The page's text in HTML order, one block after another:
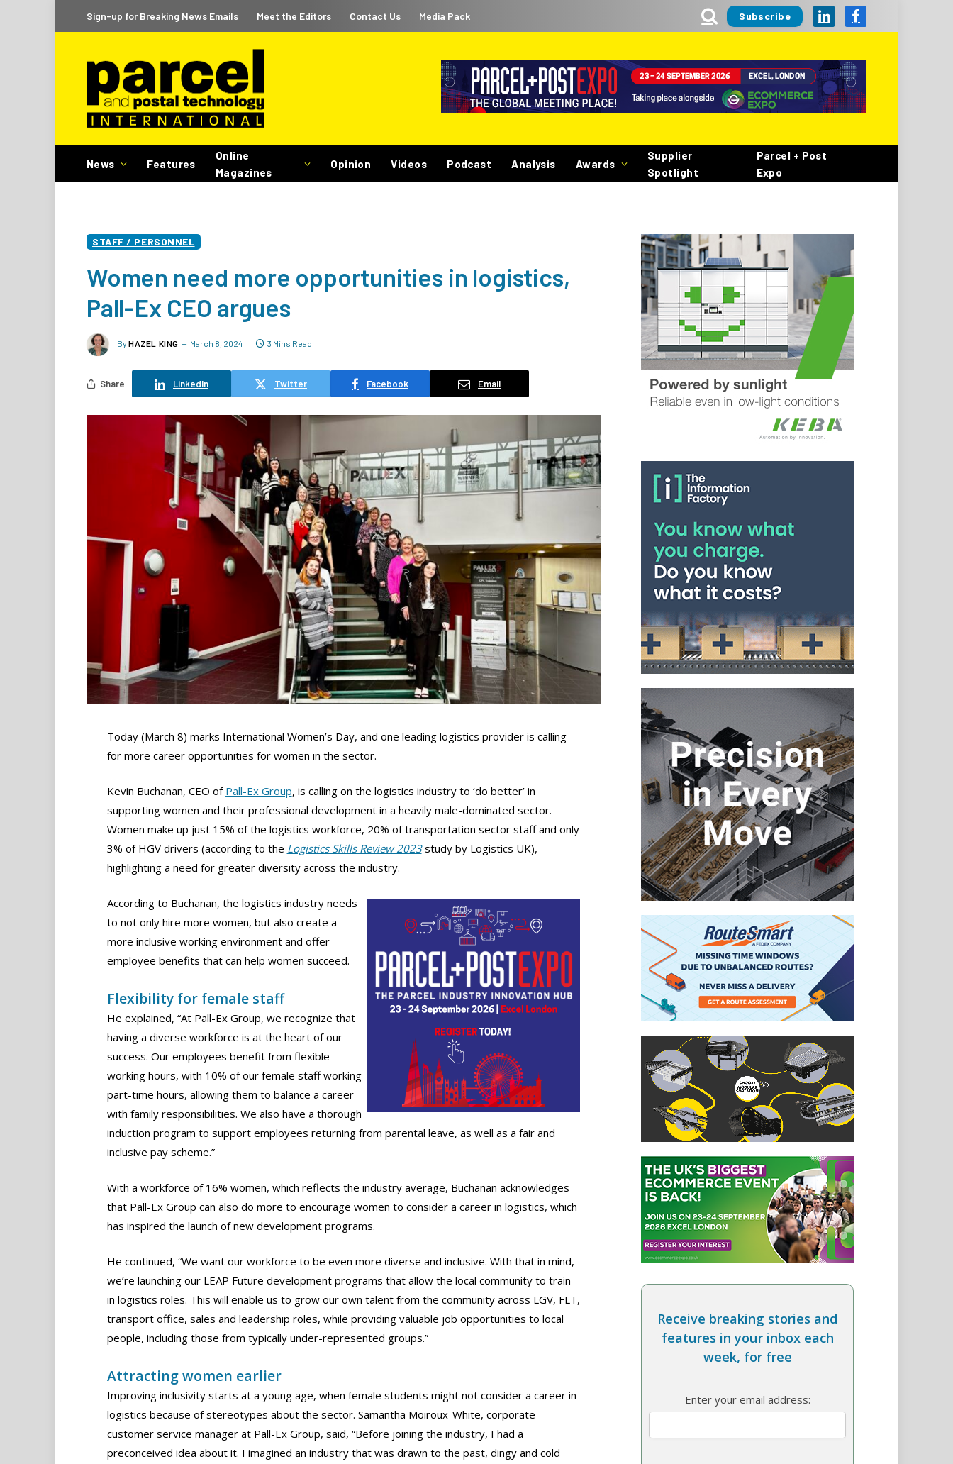
Sign-up for Breaking News Emails Meet the Editors Contact Us Media Pack Subscribe LinkedInFacebook
News Features
Online
Magazines
Opinion Videos Podcast Analysis Awards
Supplier
Spotlight
Parcel + Post
Expo
STAFF / PERSONNEL
Women need more opportunities in logistics,
Pall-Ex CEO argues
By HAZEL KING March 8, 2024 3 Mins Read
Share LinkedIn Twitter Facebook Email
Today (March 8) marks International Women’s Day, and one leading logistics provider is calling
for more career opportunities for women in the sector.
Kevin Buchanan, CEO of Pall-Ex Group, is calling on the logistics industry to ‘do better’ in
supporting women and their professional development in a heavily male-dominated sector.
Women make up just 15% of the logistics workforce, 20% of transportation sector staff and only
3% of HGV drivers (according to the Logistics Skills Review 2023 study by Logistics UK),
highlighting a need for greater diversity across the industry.
According to Buchanan, the logistics industry needs
to not only hire more women, but also create a
more inclusive working environment and offer
employee benefits that can help women succeed.
Flexibility for female staff
He explained, “At Pall-Ex Group, we recognize that
having a diverse workforce is at the heart of our
success. Our employees benefit from flexible
working hours, with 10% of our female staff working
part-time hours, allowing them to balance a career
with family responsibilities. We also have a thorough
induction program to support employees returning from parental leave, as well as a fair and
inclusive pay scheme.”
With a workforce of 16% women, which reflects the industry average, Buchanan acknowledges
that Pall-Ex Group can also do more to encourage women to consider a career in logistics, which
has inspired the launch of new development programs.
He continued, “We want our workforce to be even more diverse and inclusive. With that in mind,
we’re launching our LEAP Future development programs that allow the local community to train
in logistics roles. This will enable us to grow our own talent from the community across LGV, FLT,
transport office, sales and leadership roles, while providing valuable job opportunities to local
people, including those from typically under-represented groups.”
Attracting women earlier
Improving inclusivity starts at a young age, when female students might not consider a career in
logistics because of stereotypes about the sector. Samantha Moiroux-White, corporate
customer service manager at Pall-Ex Group, said, “Before joining the industry, I had a
preconceived idea about it. I imagined an industry that was drawn to the past, dingy and cold
Receive breaking stories and
features in your inbox each
week, for free
Enter your email address: